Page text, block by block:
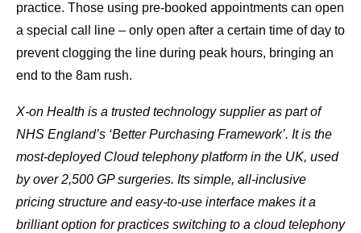
practice. Those using pre-booked appointments can open
a special call line – only open after a certain time of day to
prevent clogging the line during peak hours, bringing an
end to the 8am rush.
X-on Health is a trusted technology supplier as part of
NHS England’s ‘Better Purchasing Framework’. It is the
most-deployed Cloud telephony platform in the UK, used
by over 2,500 GP surgeries. Its simple, all-inclusive
pricing structure and easy-to-use interface makes it a
brilliant option for practices switching to a cloud telephony